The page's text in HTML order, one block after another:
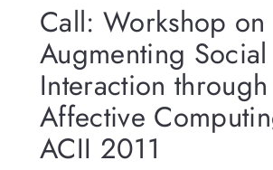
Call: Workshop on
Augmenting Social
Interaction through
Affective
ACII 2011